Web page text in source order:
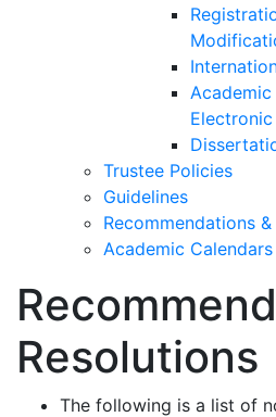
Trustee Policies
Guidelines
Recommendations
Academic Calendars
Resolutions
The following is a list of